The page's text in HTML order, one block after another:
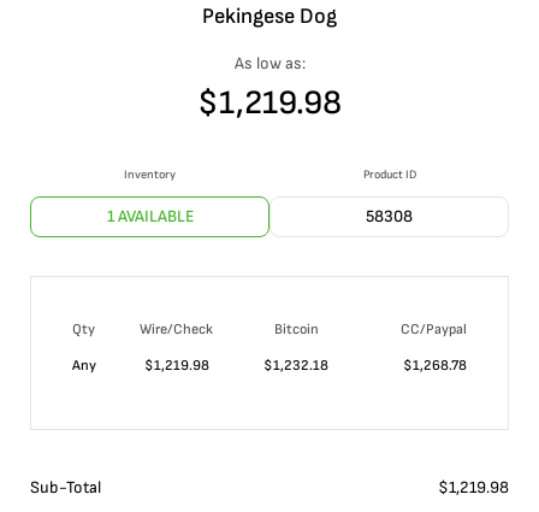
Pekingese Dog
As low as:
$1,219.98
Inventory
1 AVAILABLE
Product ID
58308
Qty Wire/Check Bitcoin
CC/Paypal
Any
$1,219.98 $1,232.18 $1,268.78
Sub-Total $1,219.98